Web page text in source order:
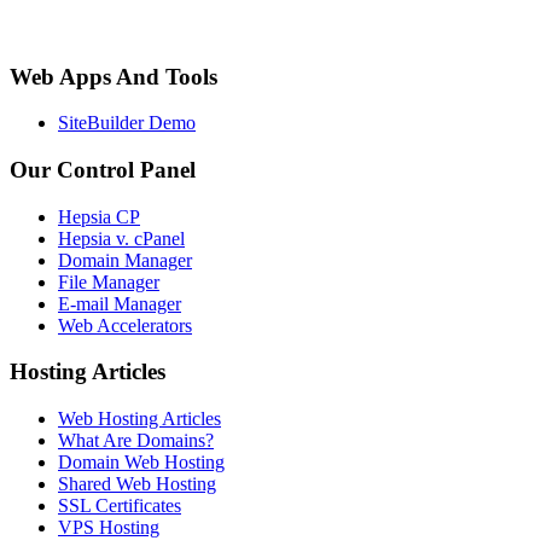
Web Apps And Tools
SiteBuilder Demo
Our Control Panel
Hepsia CP
Hepsia v. cPanel
Domain Manager
File Manager
E-mail Manager
Web Accelerators
Hosting Articles
Web Hosting Articles
What Are Domains?
Domain Web Hosting
Shared Web Hosting
SSL Certificates
VPS Hosting